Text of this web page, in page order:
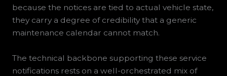
because the notices are tied to actual vehicle state,
they carry a degree of credibility that a generic
maintenance calendar cannot match.
The technical backbone supporting these service
notifications rests on a well-orchestrated mix of